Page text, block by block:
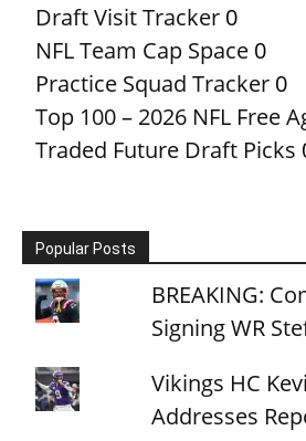
Draft Visit Tracker 0
NFL Team Cap Space 0
Practice Squad Tracker 0
Top 100 – 2026 NFL Free
Traded Future Draft Picks
Popular Posts
BREAKING:
Signing WR
Vikings HC
Addresses